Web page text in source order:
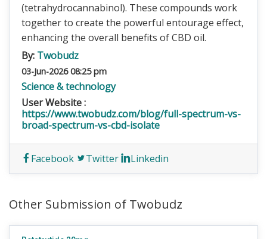
(tetrahydrocannabinol). These compounds work
together to create the powerful entourage effect,
enhancing the overall benefits of CBD oil.
By: Twobudz
03-Jun-2026 08:25 pm
Science & technology
User Website :
https://www.twobudz.com/blog/full-spectrum-vs-
broad-spectrum-vs-cbd-isolate
Facebook Twitter Linkedin
Other Submission of Twobudz